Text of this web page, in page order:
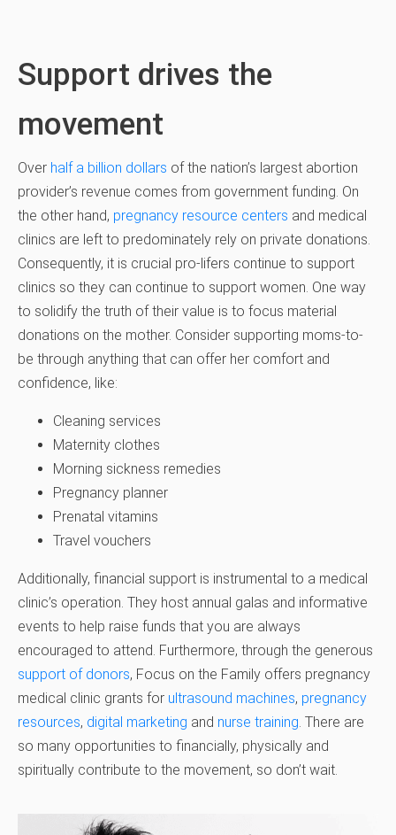
Support drives the
movement
Over half a billion dollars of the nation’s largest abortion
provider’s revenue comes from government funding. On
the other hand, pregnancy resource centers and medical
clinics are left to predominately rely on private donations.
Consequently, it is crucial pro-lifers continue to support
clinics so they can continue to support women. One way
to solidify the truth of their value is to focus material
donations on the mother. Consider supporting moms-to-
be through anything that can offer her comfort and
confidence, like:
Cleaning services
Maternity clothes
Morning sickness remedies
Pregnancy planner
Prenatal vitamins
Travel vouchers
Additionally, financial support is instrumental to a medical
clinic’s operation. They host annual galas and informative
events to help raise funds that you are always
encouraged to attend. Furthermore, through the generous
support of donors, Focus on the Family offers pregnancy
medical clinic grants for ultrasound machines, pregnancy
resources, digital marketing and nurse training. There are
so many opportunities to financially, physically and
spiritually contribute to the movement, so don’t wait.